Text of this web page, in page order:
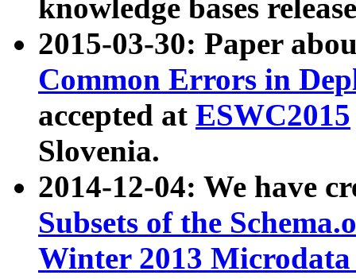
knowledge bases
2015-03-30: Paper
Common Errors in
accepted at ESWC2015
Slovenia.
2014-12-04: We have
Subsets of the
Winter 2013